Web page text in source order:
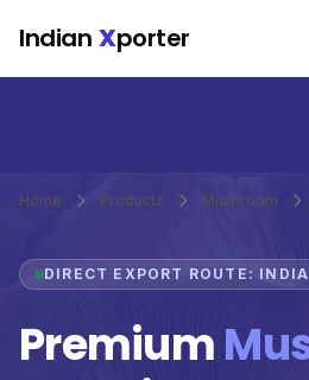
Indian Xporter
Home Products Mushroom
DIRECT EXPORT ROUTE:
Premium